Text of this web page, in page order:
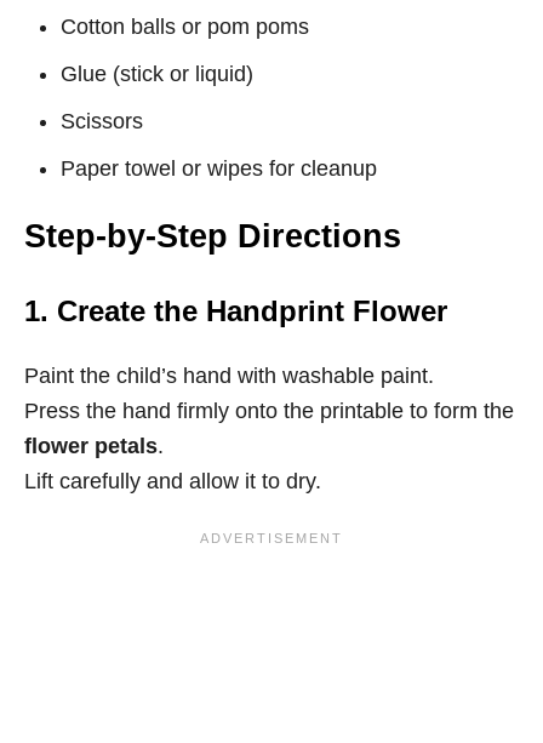
Cotton balls or pom poms
Glue (stick or liquid)
Scissors
Paper towel or wipes for cleanup
Step-by-Step Directions
1. Create the Handprint Flower
Paint the child’s hand with washable paint.
Press the hand firmly onto the printable to form the
flower petals.
Lift carefully and allow it to dry.